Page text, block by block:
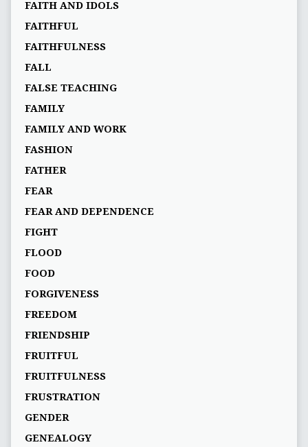
FAITH AND IDOLS
FAITHFUL
FAITHFULNESS
FALL
FALSE TEACHING
FAMILY
FAMILY AND WORK
FASHION
FATHER
FEAR
FEAR AND DEPENDENCE
FIGHT
FLOOD
FOOD
FORGIVENESS
FREEDOM
FRIENDSHIP
FRUITFUL
FRUITFULNESS
FRUSTRATION
GENDER
GENEALOGY